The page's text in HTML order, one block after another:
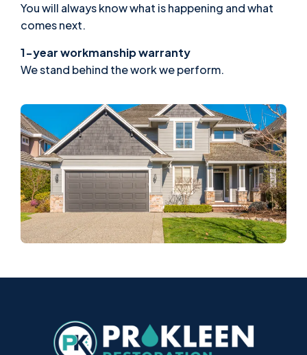
You will always know what is happening and what
comes next.
1-year workmanship warranty
We stand behind the work we perform.